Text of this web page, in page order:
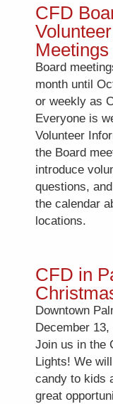
CFD
Meetings
Board
month until
or weekly as
Everyone is
Volunteer
the Board
introduce
questions,
the calendar
locations.
CFD in
Downtown
December
Join us in the
Lights! We
candy to kids
great